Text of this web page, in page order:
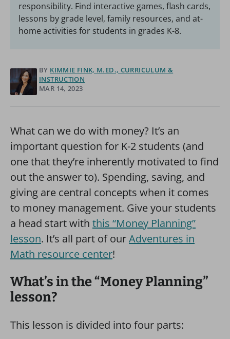
responsibility. Find interactive games, flash cards,
lessons by grade level, family resources, and at-
home activities for students in grades K-8.
BY KIMMIE FINK, M.ED., CURRICULUM &
INSTRUCTION
MAR 14, 2023
What can we do with money? It’s an
important question for K-2 students (and
one that they’re inherently motivated to find
out the answer to). Spending, saving, and
giving are central concepts when it comes
to money management. Give your students
a head start with this “Money Planning”
lesson. It’s all part of ourAdventures in
Math resource center!
What’s in the “Money Planning”
lesson?
This lesson is divided into four parts: